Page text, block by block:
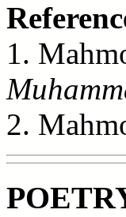
1.
2.